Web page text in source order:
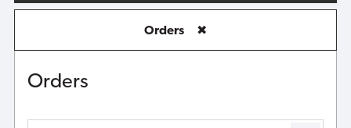
Orders ✖
Orders